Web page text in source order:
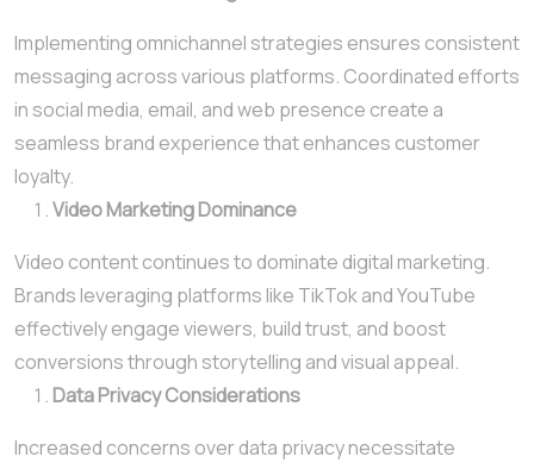
Implementing omnichannel strategies ensures consistent
messaging across various platforms. Coordinated efforts
in social media, email, and web presence create a
seamless brand experience that enhances customer
loyalty.
Video Marketing Dominance
Video content continues to dominate digital marketing.
Brands leveraging platforms like TikTok and YouTube
effectively engage viewers, build trust, and boost
conversions through storytelling and visual appeal.
Data Privacy Considerations
Increased concerns over data privacy necessitate